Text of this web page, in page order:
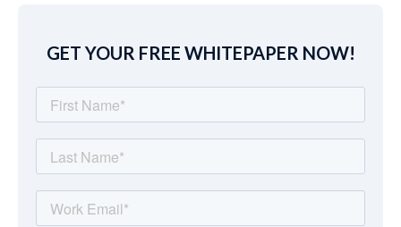
GET YOUR FREE WHITEPAPER NOW!